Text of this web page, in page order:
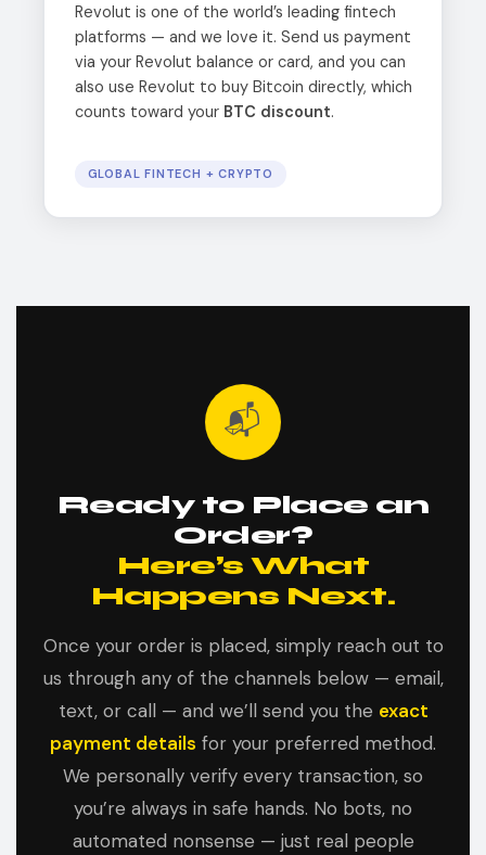
Revolut is one of the world’s leading fintech
platforms — and we love it. Send us payment
via your Revolut balance or card, and you can
also use Revolut to buy Bitcoin directly, which
counts toward your BTC discount.
GLOBAL FINTECH + CRYPTO
📬
Ready to Place an
Order?
Here’s What
Happens Next.
Once your order is placed, simply reach out to
us through any of the channels below — email,
text, or call — and we’ll send you the exact
payment details for your preferred method.
We personally verify every transaction, so
you’re always in safe hands. No bots, no
automated nonsense — just real people